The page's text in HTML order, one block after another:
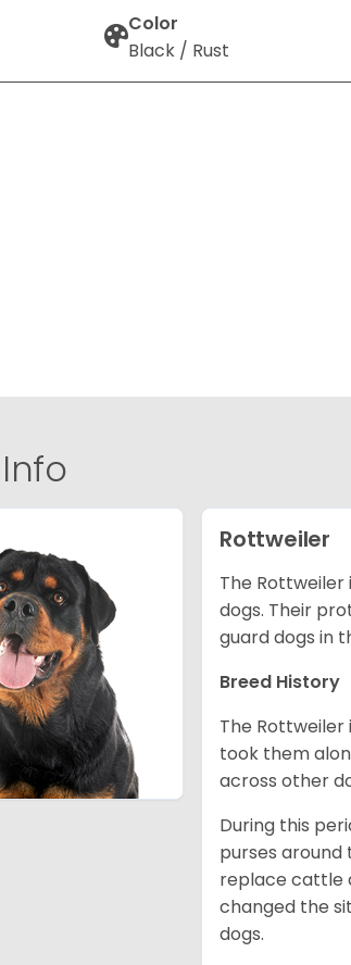
Color
Black / Rust
Info
Rottweiler
The
dogs. Their
guard dogs in
Breed History
The
took them
across other
During this
purses around
replace cattle
changed the
dogs.